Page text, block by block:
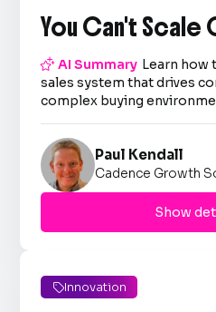
You Can't Scale
AI Summary Learn how
sales system that drives
complex buying
Paul Kendall
Cadence Growth
Show
Innovation